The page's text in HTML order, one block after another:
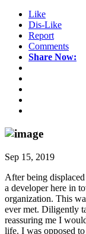
Like
Dis-Like
Report
Comments
Share Now:
Sep 15, 2019
After being
a developer here in
organization. This
ever met. Diligently
reassuring me I
life. I was opposed